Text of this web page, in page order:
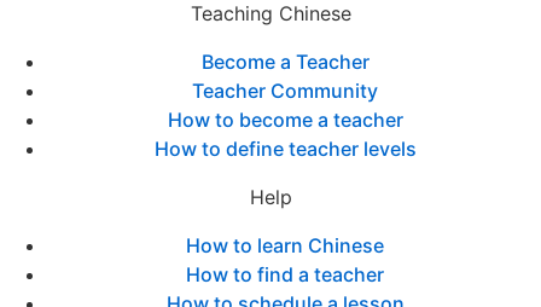
Teaching Chinese
Become a Teacher
Teacher Community
How to become a teacher
How to define teacher levels
Help
How to learn Chinese
How to find a teacher